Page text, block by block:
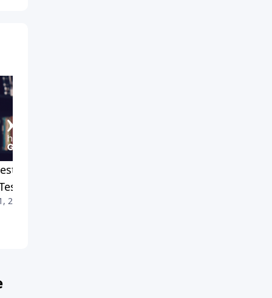
Crusade 2024: Recap
2026